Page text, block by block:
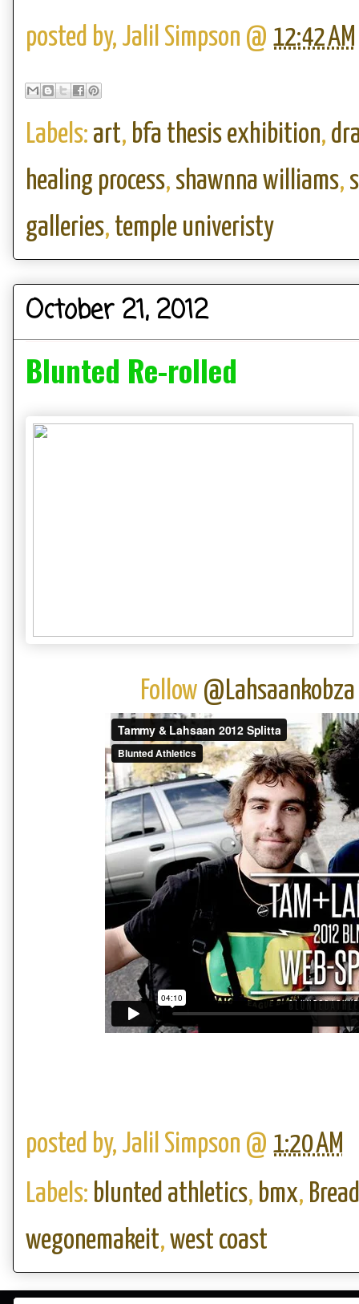
posted by, Jalil Simpson @ 12:42 AM
Labels: art, bfa thesis exhibition,
healing process, shawnna williams,
galleries, temple univeristy
October 21, 2012
Blunted Re-rolled
Follow @Lahsaankobza
posted by, Jalil Simpson @ 1:20 AM
Labels: blunted athletics, bmx, Bread
wegonemakeit, west coast